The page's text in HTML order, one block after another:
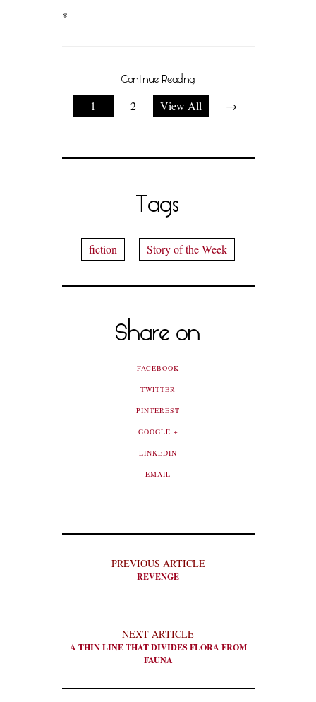
*
Continue Reading
1 2 View All →
Tags
fiction Story of the Week
Share on
FACEBOOK
TWITTER
PINTEREST
GOOGLE +
LINKEDIN
EMAIL
PREVIOUS ARTICLE
REVENGE
NEXT ARTICLE
A THIN LINE THAT DIVIDES FLORA FROM
FAUNA